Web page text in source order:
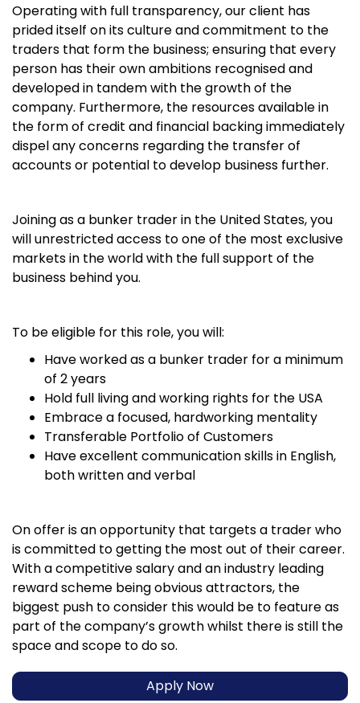
Operating with full transparency, our client has
prided itself on its culture and commitment to the
traders that form the business; ensuring that every
person has their own ambitions recognised and
developed in tandem with the growth of the
company. Furthermore, the resources available in
the form of credit and financial backing immediately
dispel any concerns regarding the transfer of
accounts or potential to develop business further.
Joining as a bunker trader in the United States, you
will unrestricted access to one of the most exclusive
markets in the world with the full support of the
business behind you.
To be eligible for this role, you will:
Have worked as a bunker trader for a minimum
of 2 years
Hold full living and working rights for the USA
Embrace a focused, hardworking mentality
Transferable Portfolio of Customers
Have excellent communication skills in English,
both written and verbal
On offer is an opportunity that targets a trader who
is committed to getting the most out of their career.
With a competitive salary and an industry leading
reward scheme being obvious attractors, the
biggest push to consider this would be to feature as
part of the company’s growth whilst there is still the
space and scope to do so.
Apply Now